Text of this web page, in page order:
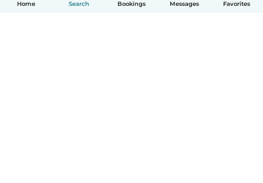
Home Search Bookings Messages Favorites